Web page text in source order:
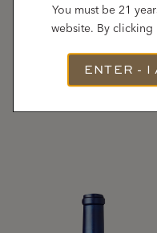
2022
ROCHIOLI-
VINEYARDS
You must be 21
website. By
ENTER - I